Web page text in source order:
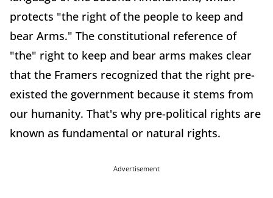
protects "the right of the people to keep and
bear Arms." The constitutional reference of
"the" right to keep and bear arms makes clear
that the Framers recognized that the right pre-
existed the government because it stems from
our humanity. That's why pre-political rights are
known as fundamental or natural rights.
Advertisement